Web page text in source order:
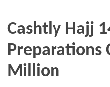
Cashtly Hajj
Preparations
Million